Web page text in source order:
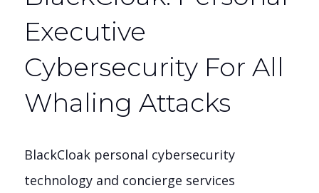
Executive
Cybersecurity For All
Whaling Attacks
BlackCloak personal cybersecurity
technology and concierge services